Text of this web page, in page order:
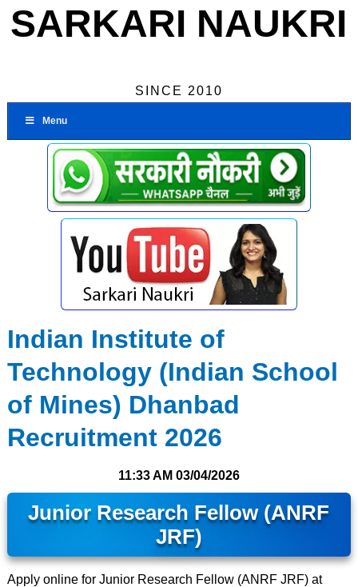
SARKARI NAUKRI
SINCE 2010
Menu
Indian Institute of
Technology (Indian School
of Mines) Dhanbad
Recruitment 2026
11:33 AM 03/04/2026
Junior Research Fellow (ANRF
JRF)
Apply online for Junior Research Fellow (ANRF JRF) at